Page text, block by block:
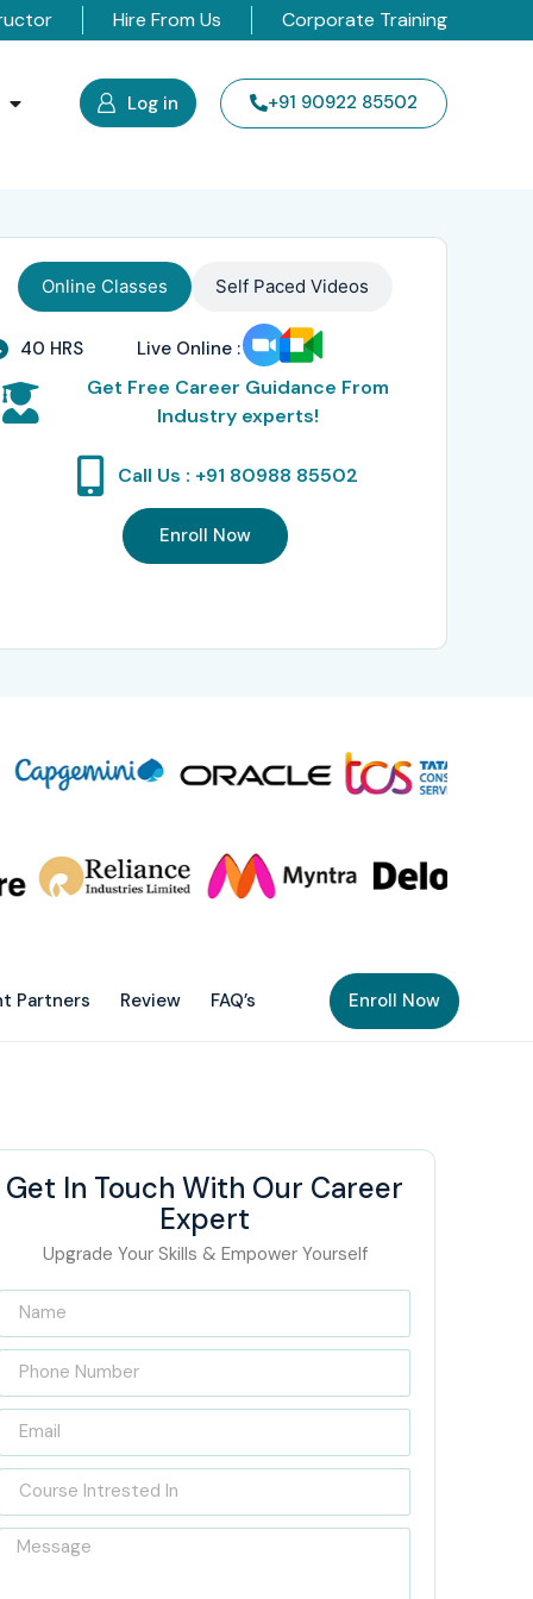
Hire From Us Corporate Training
Log in +91 90922 85502
Online Classes Self Paced Videos
40 HRS Live Online :
Get Free Career Guidance From
Industry experts!
Call Us : +91 80988 85502
Enroll Now
Partners Review FAQ’s Enroll Now
Get In Touch With Our Career
Expert
Upgrade Your Skills & Empower Yourself